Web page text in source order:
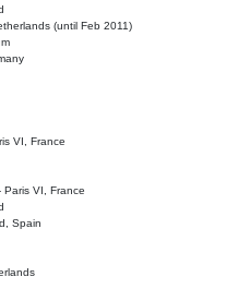
(until Feb 2011)
VI, France
Paris VI, France
Spain